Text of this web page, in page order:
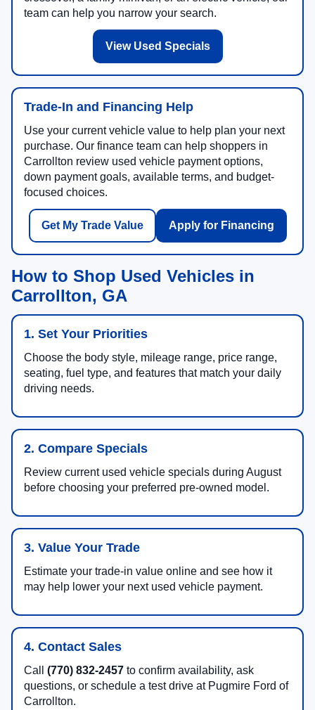
team can help you narrow your search.
View Used Specials
Trade-In and Financing Help
Use your current vehicle value to help plan your next
purchase. Our finance team can help shoppers in
Carrollton review used vehicle payment options,
down payment goals, available terms, and budget-
focused choices.
Get My Trade Value Apply for Financing
How to Shop Used Vehicles in
Carrollton, GA
1. Set Your Priorities
Choose the body style, mileage range, price range,
seating, fuel type, and features that match your daily
driving needs.
2. Compare Specials
Review current used vehicle specials during August
before choosing your preferred pre-owned model.
3. Value Your Trade
Estimate your trade-in value online and see how it
may help lower your next used vehicle payment.
4. Contact Sales
Call (770) 832-2457 to confirm availability, ask
questions, or schedule a test drive at Pugmire Ford of
Carrollton.